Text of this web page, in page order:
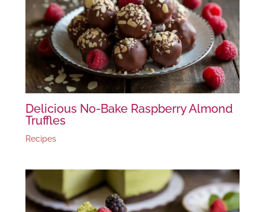
Delicious No-Bake Raspberry Almond
Truffles
Recipes